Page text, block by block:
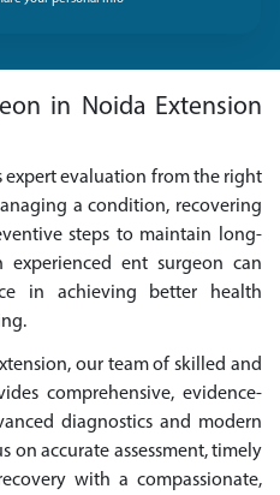
in Noida Extension
expert evaluation from the right
a condition, recovering
steps to maintain long-
experienced ent surgeon can
in achieving better health
our team of skilled and
comprehensive, evidence-
diagnostics and modern
on accurate assessment, timely
with a compassionate,